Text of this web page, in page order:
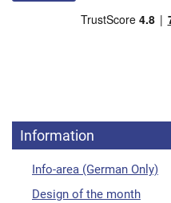
Information
Info-area (German Only)
Design of the month